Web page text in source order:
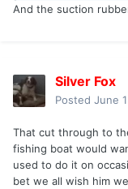
And the suction
Silver Fox
Posted June 1
That cut through to
fishing boat would
used to do it on
bet we all wish him